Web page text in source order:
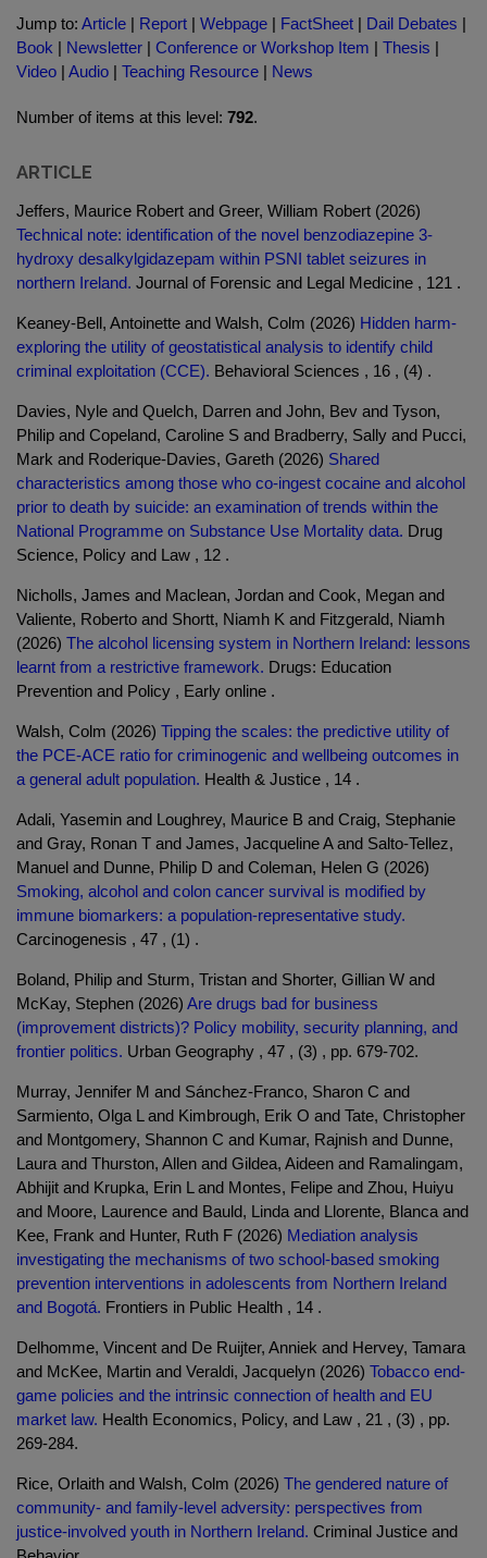
Jump to: Article | Report | Webpage | FactSheet | Dail Debates |
Book | Newsletter | Conference or Workshop Item | Thesis |
Video | Audio | Teaching Resource | News
Number of items at this level: 792.
ARTICLE
Jeffers, Maurice Robert and Greer, William Robert (2026)
Technical note: identification of the novel benzodiazepine 3-
hydroxy desalkylgidazepam within PSNI tablet seizures in
northern Ireland. Journal of Forensic and Legal Medicine , 121 .
Keaney-Bell, Antoinette and Walsh, Colm (2026) Hidden harm-
exploring the utility of geostatistical analysis to identify child
criminal exploitation (CCE). Behavioral Sciences , 16 , (4) .
Davies, Nyle and Quelch, Darren and John, Bev and Tyson,
Philip and Copeland, Caroline S and Bradberry, Sally and Pucci,
Mark and Roderique-Davies, Gareth (2026) Shared
characteristics among those who co-ingest cocaine and alcohol
prior to death by suicide: an examination of trends within the
National Programme on Substance Use Mortality data. Drug
Science, Policy and Law , 12 .
Nicholls, James and Maclean, Jordan and Cook, Megan and
Valiente, Roberto and Shortt, Niamh K and Fitzgerald, Niamh
(2026) The alcohol licensing system in Northern Ireland: lessons
learnt from a restrictive framework. Drugs: Education
Prevention and Policy , Early online .
Walsh, Colm (2026) Tipping the scales: the predictive utility of
the PCE-ACE ratio for criminogenic and wellbeing outcomes in
a general adult population. Health & Justice , 14 .
Adali, Yasemin and Loughrey, Maurice B and Craig, Stephanie
and Gray, Ronan T and James, Jacqueline A and Salto-Tellez,
Manuel and Dunne, Philip D and Coleman, Helen G (2026)
Smoking, alcohol and colon cancer survival is modified by
immune biomarkers: a population-representative study.
Carcinogenesis , 47 , (1) .
Boland, Philip and Sturm, Tristan and Shorter, Gillian W and
McKay, Stephen (2026) Are drugs bad for business
(improvement districts)? Policy mobility, security planning, and
frontier politics. Urban Geography , 47 , (3) , pp. 679-702.
Murray, Jennifer M and Sánchez-Franco, Sharon C and
Sarmiento, Olga L and Kimbrough, Erik O and Tate, Christopher
and Montgomery, Shannon C and Kumar, Rajnish and Dunne,
Laura and Thurston, Allen and Gildea, Aideen and Ramalingam,
Abhijit and Krupka, Erin L and Montes, Felipe and Zhou, Huiyu
and Moore, Laurence and Bauld, Linda and Llorente, Blanca and
Kee, Frank and Hunter, Ruth F (2026) Mediation analysis
investigating the mechanisms of two school-based smoking
prevention interventions in adolescents from Northern Ireland
and Bogotá. Frontiers in Public Health , 14 .
Delhomme, Vincent and De Ruijter, Anniek and Hervey, Tamara
and McKee, Martin and Veraldi, Jacquelyn (2026) Tobacco end-
game policies and the intrinsic connection of health and EU
market law. Health Economics, Policy, and Law , 21 , (3) , pp.
269-284.
Rice, Orlaith and Walsh, Colm (2026) The gendered nature of
community- and family-level adversity: perspectives from
justice-involved youth in Northern Ireland. Criminal Justice and